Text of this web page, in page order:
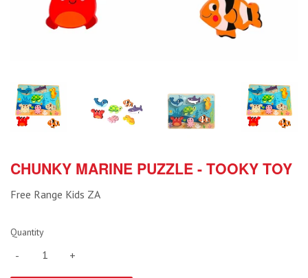
CHUNKY MARINE PUZZLE - TOOKY TOY
Free Range Kids ZA
Quantity
+
-